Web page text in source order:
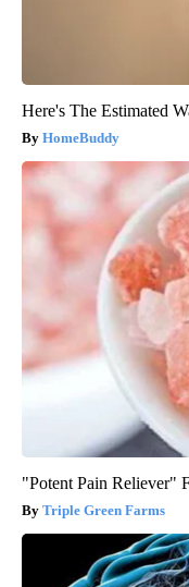
Here's The Estimated
HomeBuddy
"Potent Pain Reliever"
Triple Green Farms